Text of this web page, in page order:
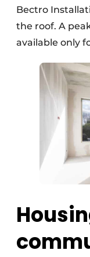
Bectro
the roof. A
available only